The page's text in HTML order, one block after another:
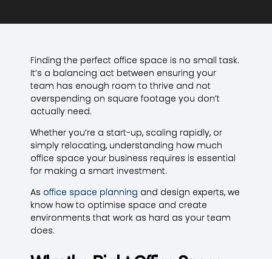
Finding the perfect office space is no small task.
It’s a balancing act between ensuring your
team has enough room to thrive and not
overspending on square footage you don’t
actually need.
Whether you’re a start-up, scaling rapidly, or
simply relocating, understanding how much
office space your business requires is essential
for making a smart investment.
As office space planning and design experts, we
know how to optimise space and create
environments that work as hard as your team
does.